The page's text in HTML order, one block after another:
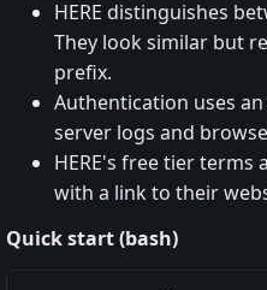
HERE distinguishes
They look similar but
prefix.
Authentication uses an
server logs and
HERE's free tier
with a link to their
Quick start (bash)